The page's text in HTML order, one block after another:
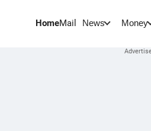
HomeMail News Money